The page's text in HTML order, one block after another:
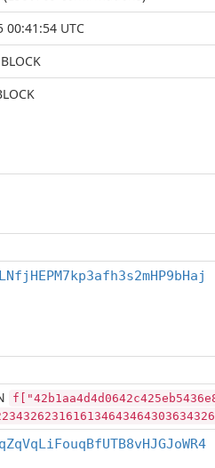
00:41:54 UTC
BLOCK